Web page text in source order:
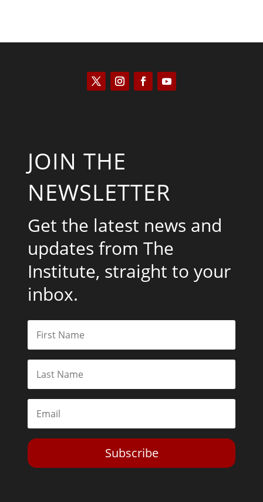
JOIN THE
NEWSLETTER
Get the latest news and
updates from The
Institute, straight to your
inbox.
Subscribe